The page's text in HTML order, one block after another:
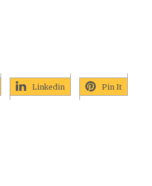
Linkedin Pin It